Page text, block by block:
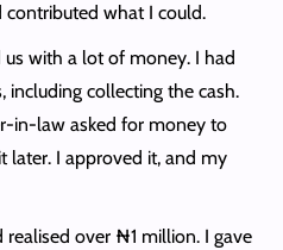
what I could.
with a lot of money. I had
including collecting the cash.
in-law asked for money to
later. I approved it, and my
realised over ₦1 million. I gave